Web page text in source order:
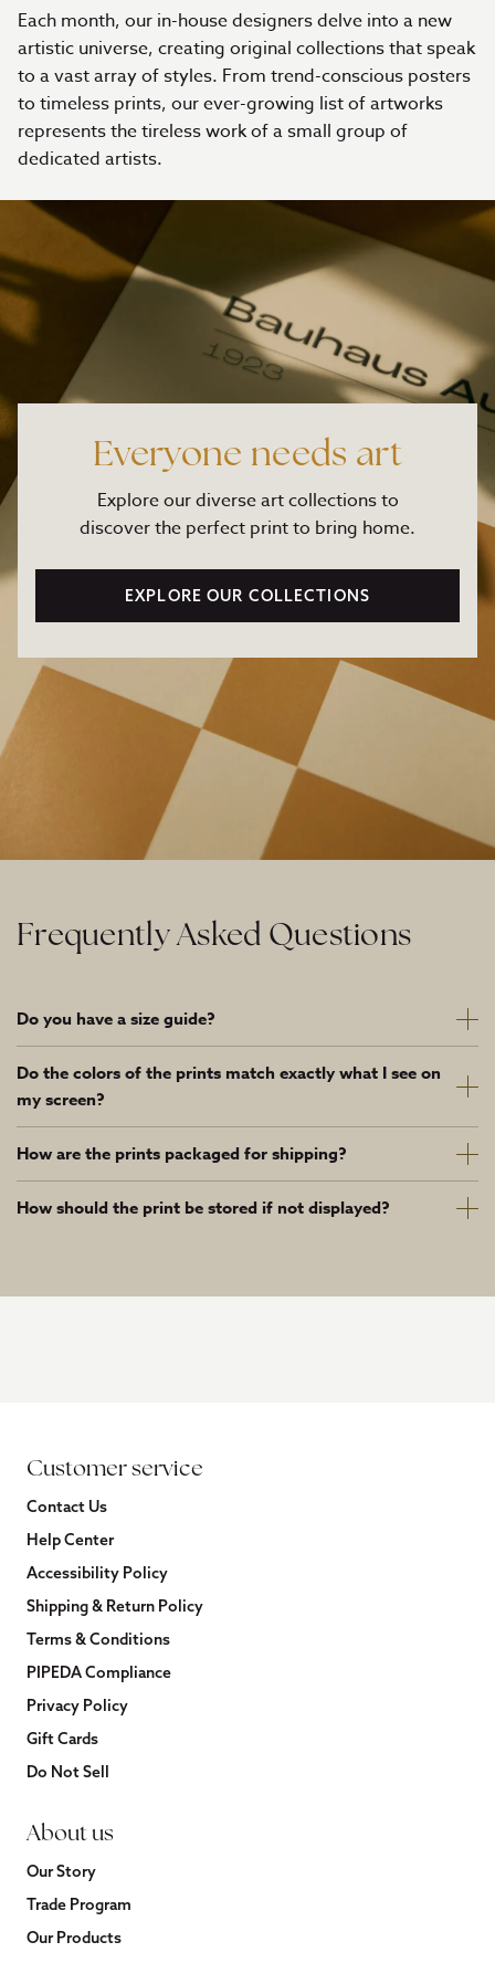
Each month, our in-house designers delve into a new
artistic universe, creating original collections that speak
to a vast array of styles. From trend-conscious posters
to timeless prints, our ever-growing list of artworks
represents the tireless work of a small group of
dedicated artists.
Everyone needs art
Explore our diverse art collections to
discover the perfect print to bring home.
EXPLORE OUR COLLECTIONS
Frequently Asked Questions
Do you have a size guide?
Do the colors of the prints match exactly what I see on
my screen?
How are the prints packaged for shipping?
How should the print be stored if not displayed?
Customer service
Contact Us
Help Center
Accessibility Policy
Shipping & Return Policy
Terms & Conditions
PIPEDA Compliance
Privacy Policy
Gift Cards
Do Not Sell
About us
Our Story
Trade Program
Our Products